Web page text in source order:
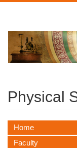
Physical
Home
Faculty